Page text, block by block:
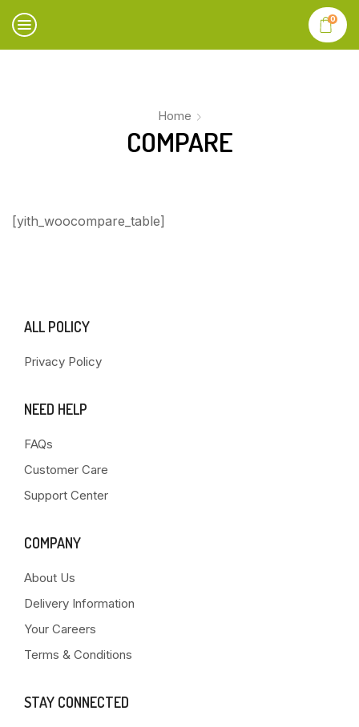
0
Home
COMPARE
[yith_woocompare_table]
ALL POLICY
Privacy Policy
NEED HELP
FAQs
Customer Care
Support Center
COMPANY
About Us
Delivery Information
Your Careers
Terms & Conditions
STAY CONNECTED